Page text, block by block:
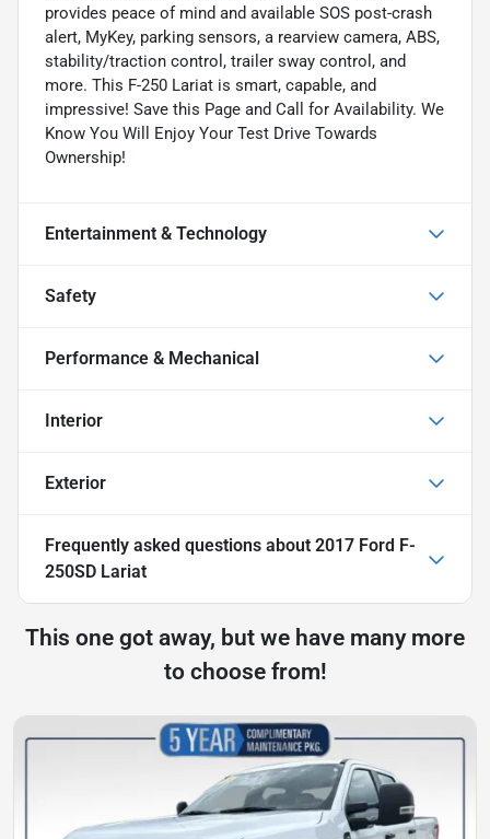
provides peace of mind and available SOS post-crash
alert, MyKey, parking sensors, a rearview camera, ABS,
stability/traction control, trailer sway control, and
more. This F-250 Lariat is smart, capable, and
impressive! Save this Page and Call for Availability. We
Know You Will Enjoy Your Test Drive Towards
Ownership!
Entertainment & Technology
Safety
Performance & Mechanical
Interior
Exterior
Frequently asked questions about 2017 Ford F-
250SD Lariat
This one got away, but we have many more
to choose from!